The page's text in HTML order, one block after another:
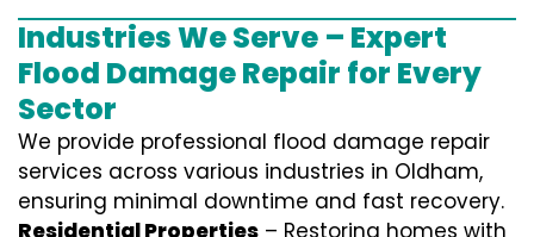
Industries We Serve – Expert
Flood Damage Repair for Every
Sector
We provide professional flood damage repair
services across various industries in Oldham,
ensuring minimal downtime and fast recovery.
Residential Properties – Restoring homes with